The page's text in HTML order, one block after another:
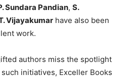
Sundara Pandian, S.
Vijayakumar have also been
work.
authors miss the spotlight
initiatives, Exceller Books